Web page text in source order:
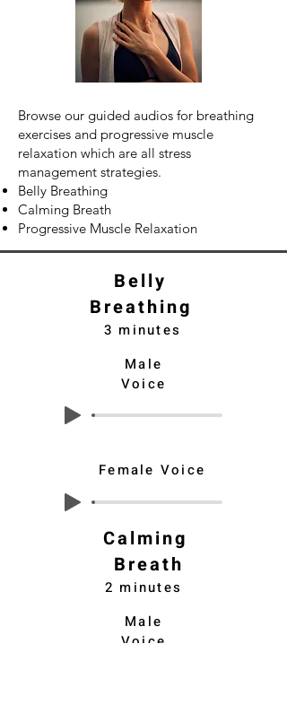
Browse our guided audios for breathing
exercises and progressive muscle
relaxation which are all stress
management strategies.
Belly Breathing
Calming Breath
Progressive Muscle Relaxation
Belly
Breathing
3 minutes
Male
Voice
Female Voice
Calming
Breath
2 minutes
Male
Voice